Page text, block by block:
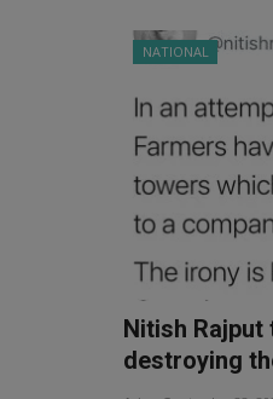
NATIONAL
Nitish Rajput
destroying